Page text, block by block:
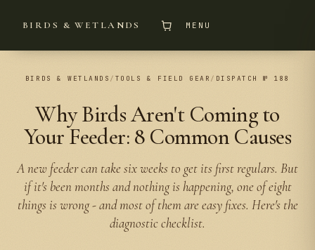
BIRDS & WETLANDS MENU
BIRDS & WETLANDS / TOOLS & FIELD GEAR / DISPATCH № 188
Why Birds Aren't Coming to
Your Feeder: 8 Common Causes
A new feeder can take six weeks to get its first regulars. But
if it's been months and nothing is happening, one of eight
things is wrong - and most of them are easy fixes. Here's the
diagnostic checklist.